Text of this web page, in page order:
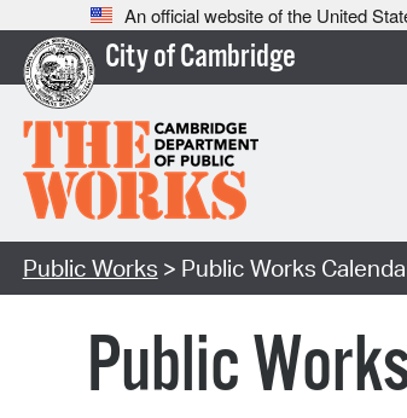
An official website of the United
City of Cambridge
Public Works > Public Works
Public